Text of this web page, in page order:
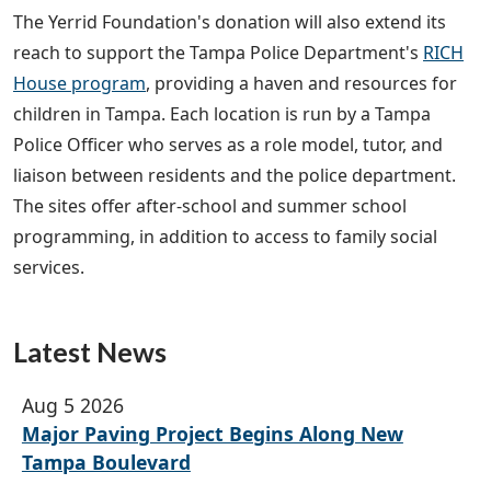
The Yerrid Foundation's donation will also extend its
reach to support the Tampa Police Department's RICH
House program, providing a haven and resources for
children in Tampa. Each location is run by a Tampa
Police Officer who serves as a role model, tutor, and
liaison between residents and the police department.
The sites offer after-school and summer school
programming, in addition to access to family social
services.
Latest News
Aug 5 2026
Major Paving Project Begins Along New
Tampa Boulevard